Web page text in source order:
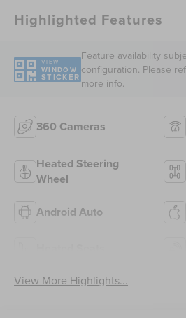
Highlighted Features
VIEW
WINDOW
STICKER
Feature availability
configuration. Please
more info.
360 Cameras
Heated Steering
Wheel
Android Auto
View More Highlights...